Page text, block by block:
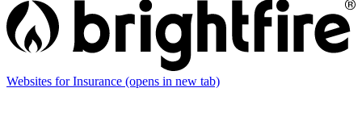
Websites for Insurance (opens in new tab)